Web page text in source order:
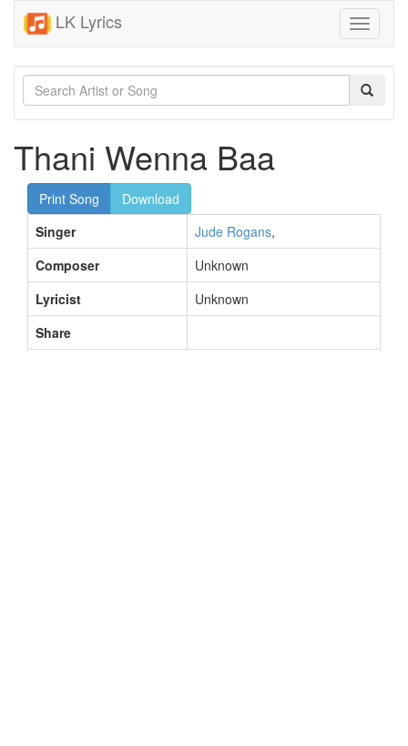
LK Lyrics
Toggle
Thani Wenna Baa
Print Song
Download
Singer
Jude Rogans,
Composer
Unknown
Lyricist
Unknown
Share